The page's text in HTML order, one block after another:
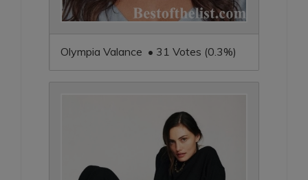
Olympia Valance • 31 Votes (0.3%)